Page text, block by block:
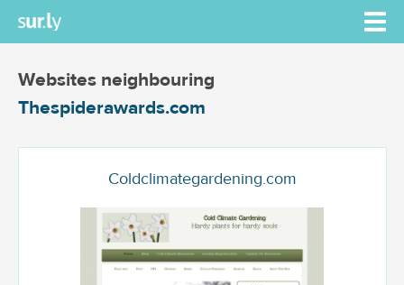
Websites neighbouring
Thespiderawards.com
Coldclimategardening.com